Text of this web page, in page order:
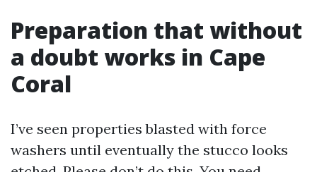
Preparation that without
a doubt works in Cape
Coral
I’ve seen properties blasted with force
washers until eventually the stucco looks